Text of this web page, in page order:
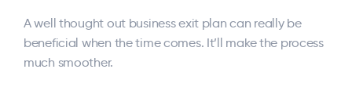
A well thought out business exit plan can really be
beneficial when the time comes. It’ll make the process
much smoother.